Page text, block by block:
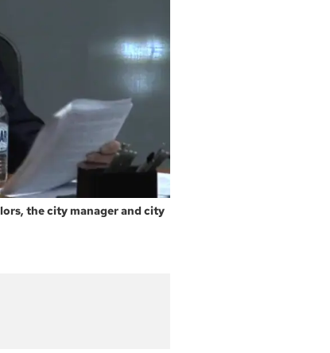
the city manager and city